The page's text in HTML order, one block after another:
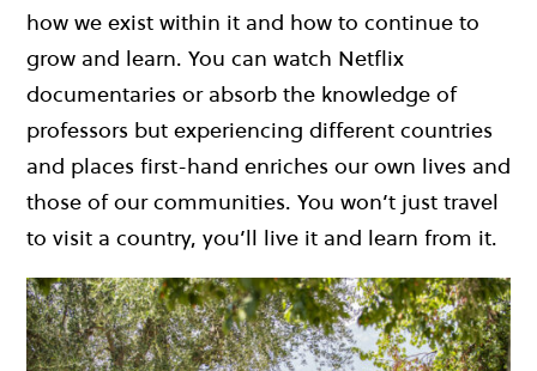
how we exist within it and how to continue to
grow and learn. You can watch Netflix
documentaries or absorb the knowledge of
professors but experiencing different countries
and places first-hand enriches our own lives and
those of our communities. You won’t just travel
to visit a country, you’ll live it and learn from it.